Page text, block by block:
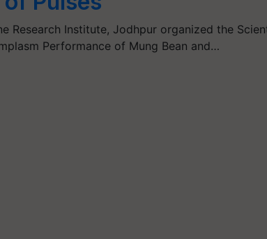
Research Institute, Jodhpur organized the
Performance of Mung Bean and…